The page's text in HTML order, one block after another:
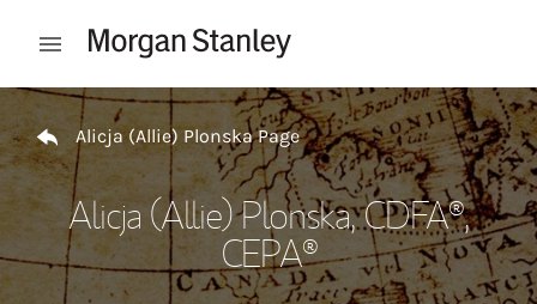
Open mobile menu
Return to Nav
Alicja (Allie) Plonska Page
Alicja (Allie) Plonska, CDFA®,
CEPA®